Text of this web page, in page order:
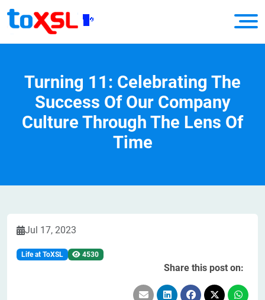
Turning 11: Celebrating The
Success Of Our Company
Culture Through The Lens Of
Time
Jul 17, 2023
Life at ToXSL 4530
Share this post on: